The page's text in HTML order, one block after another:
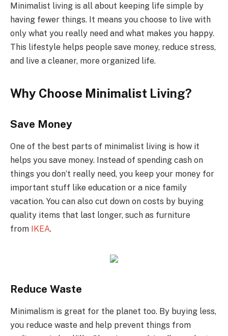
Minimalist living is all about keeping life simple by
having fewer things. It means you choose to live with
only what you really need and what makes you happy.
This lifestyle helps people save money, reduce stress,
and live a cleaner, more organized life.
Why Choose Minimalist Living?
Save Money
One of the best parts of minimalist living is how it
helps you save money. Instead of spending cash on
things you don’t really need, you keep your money for
important stuff like education or a nice family
vacation. You can also cut down on costs by buying
quality items that last longer, such as furniture
from
IKEA.
Reduce Waste
Minimalism is great for the planet too. By buying less,
you reduce waste and help prevent things from